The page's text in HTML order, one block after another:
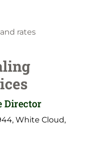
rates
Director
White Cloud,